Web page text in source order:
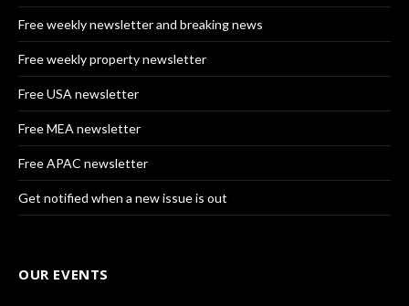
Free weekly newsletter and breaking news
Free weekly property newsletter
Free USA newsletter
Free MEA newsletter
Free APAC newsletter
Get notified when a new issue is out
OUR EVENTS